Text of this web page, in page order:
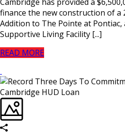
finance the new construction of a
Addition to The Pointe at Pontiac,
Supportive Living Facility [...]
READ MORE